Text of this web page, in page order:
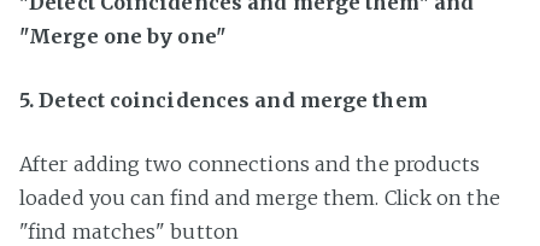
"Merge one by one"
5. Detect coincidences and merge them
After adding two connections and the products
loaded you can find and merge them. Click on the
"find matches" button